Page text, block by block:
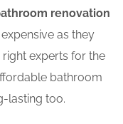
renovation
as they
experts for the
bathroom
lasting too.